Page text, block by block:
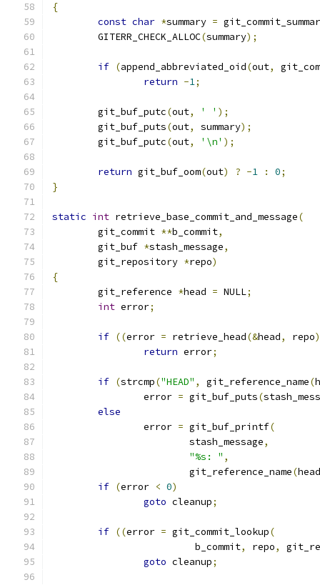
{
const char *summary =
	GITERR_CHECK_ALLOC
(summary);
if (append_abbreviated_oid(out,
return -1;
	git_buf_putc
(out, ' ' );
	git_buf_puts
(out, summary);
	git_buf_putc
(out, '\n' );
return git_buf_oom(out) ? -1 : 0;
}
static int retrieve_base_commit_and_message(
	git_commit
**b_commit,
	git_buf
*stash_message,
	git_repository
*repo)
{
	git_reference
*head = NULL;
int error;
if ((error = retrieve_head(&head, repo
return error;
if (strcmp("HEAD" , git_reference_name(
		error
= git_buf_puts(
else
		error
= git_buf_printf(
			stash_message
,
"%s: " ,
			git_reference_name
(head
if (error < 0)
goto cleanup;
if ((error = git_commit_lookup(
			 b_commit
, repo,
goto cleanup;